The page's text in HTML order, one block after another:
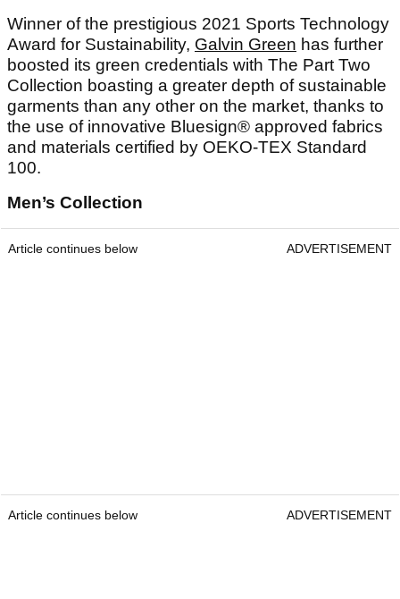
Winner of the prestigious 2021 Sports Technology
Award for Sustainability, Galvin Green has further
boosted its green credentials with The Part Two
Collection boasting a greater depth of sustainable
garments than any other on the market, thanks to
the use of innovative Bluesign® approved fabrics
and materials certified by OEKO-TEX Standard
100.
Men’s Collection
Article continues below ADVERTISEMENT
Article continues below ADVERTISEMENT